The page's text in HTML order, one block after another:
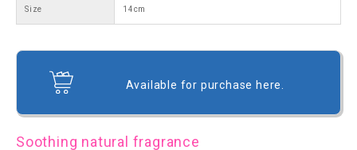
Size 14cm
Available for purchase here.
Soothing natural fragrance